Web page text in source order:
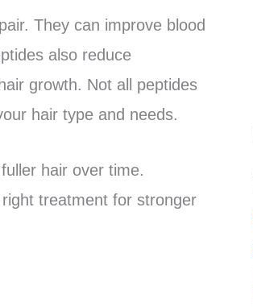
They can improve blood
also reduce
growth. Not all peptides
hair type and needs.
hair over time.
treatment for stronger